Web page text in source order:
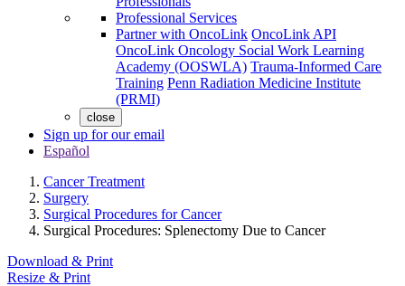
Professional Services
Partner with OncoLink OncoLink API
OncoLink Oncology Social Work Learning
Academy (OOSWLA) Trauma-Informed Care
Training Penn Radiation Medicine Institute
(PRMI)
close
Sign up for our email
Español
Cancer Treatment
Surgery
Surgical Procedures for Cancer
Surgical Procedures: Splenectomy Due to Cancer
Download & Print
Resize & Print